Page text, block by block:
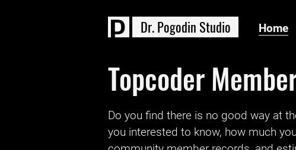
Dr.Pogodin Studio Home
Topcoder
Do you find there is no good way at
you interested to know, how much